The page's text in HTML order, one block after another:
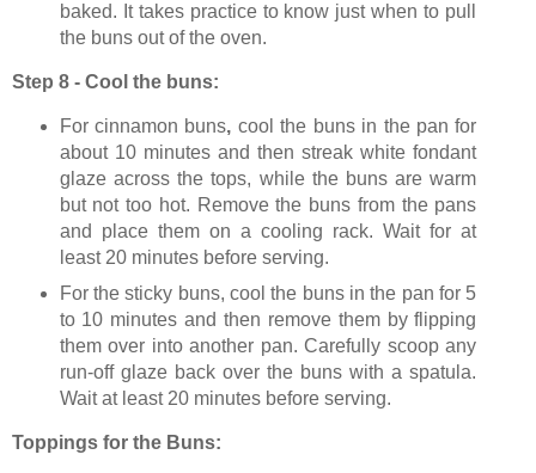
baked. It takes practice to know just when to pull
the buns out of the oven.
Step 8 - Cool the buns:
For cinnamon buns, cool the buns in the pan for
about 10 minutes and then streak white fondant
glaze across the tops, while the buns are warm
but not too hot. Remove the buns from the pans
and place them on a cooling rack. Wait for at
least 20 minutes before serving.
For the sticky buns, cool the buns in the pan for 5
to 10 minutes and then remove them by flipping
them over into another pan. Carefully scoop any
run-off glaze back over the buns with a spatula.
Wait at least 20 minutes before serving.
Toppings for the Buns: